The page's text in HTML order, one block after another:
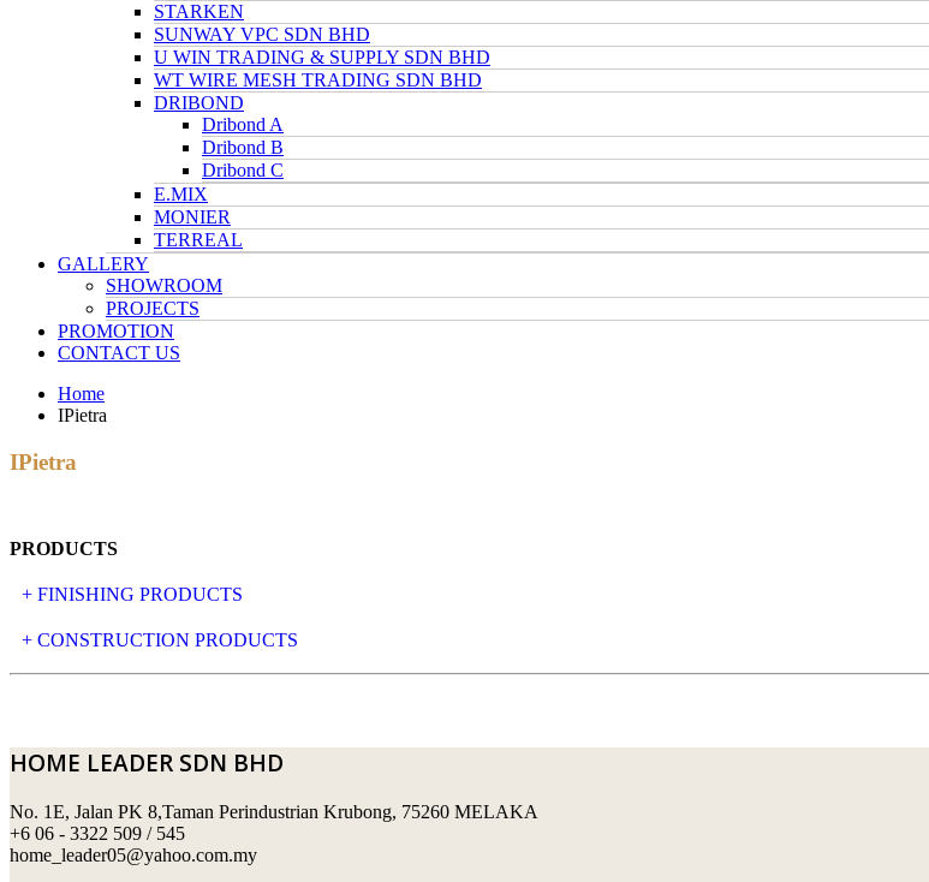
STARKEN
SUNWAY VPC SDN BHD
U WIN TRADING & SUPPLY SDN BHD
WT WIRE MESH TRADING SDN BHD
DRIBOND
Dribond A
Dribond B
Dribond C
E.MIX
MONIER
TERREAL
GALLERY
SHOWROOM
PROJECTS
PROMOTION
CONTACT US
Home
IPietra
IPietra
PRODUCTS
+ FINISHING PRODUCTS
NATURAL STONE
MOSAIC & DECORATIVE TILE
SWIMMING POOL TILES
PERANAKAN COLLECTION
+ CONSTRUCTION PRODUCTS
ARCHI-FOAM SDN BHD
LAFARGE
OKA
HOME LEADER SDN BHD
No. 1E, Jalan PK 8,Taman Perindustrian Krubong, 75260 MELAKA
+6 06 - 3322 509 / 545
home_leader05@yahoo.com.my